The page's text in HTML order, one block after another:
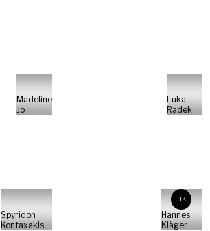
Madeline
Jo
Luka
Radek
Spyridon
Kontaxakis
HK
Hannes
Kläger